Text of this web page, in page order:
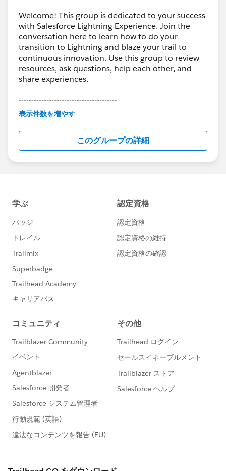
Welcome! This group is dedicated to your success
with Salesforce Lightning Experience. Join the
conversation here to learn how to do your
transition to Lightning and blaze your trail to
continuous innovation. Use this group to review
resources, ask questions, help each other, and
share experiences.
---------------------------------------
This group is maintained and moderated by
this group falls under the official Forward-Looking
http://investor.salesforce.com/about-
us/investor/forward-looking-
statements/default.aspx
表示件数を増やす
このグループの詳細